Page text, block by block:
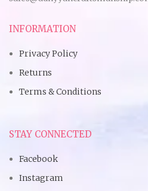
INFORMATION
Privacy Policy
Returns
Terms & Conditions
STAY CONNECTED
Facebook
Instagram